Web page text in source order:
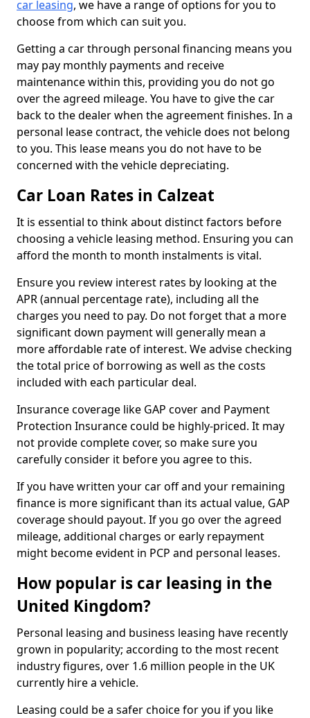
car leasing, we have a range of options for you to
choose from which can suit you.
Getting a car through personal financing means you
may pay monthly payments and receive
maintenance within this, providing you do not go
over the agreed mileage. You have to give the car
back to the dealer when the agreement finishes. In a
personal lease contract, the vehicle does not belong
to you. This lease means you do not have to be
concerned with the vehicle depreciating.
Car Loan Rates in Calzeat
It is essential to think about distinct factors before
choosing a vehicle leasing method. Ensuring you can
afford the month to month instalments is vital.
Ensure you review interest rates by looking at the
APR (annual percentage rate), including all the
charges you need to pay. Do not forget that a more
significant down payment will generally mean a
more affordable rate of interest. We advise checking
the total price of borrowing as well as the costs
included with each particular deal.
Insurance coverage like GAP cover and Payment
Protection Insurance could be highly-priced. It may
not provide complete cover, so make sure you
carefully consider it before you agree to this.
If you have written your car off and your remaining
finance is more significant than its actual value, GAP
coverage should payout. If you go over the agreed
mileage, additional charges or early repayment
might become evident in PCP and personal leases.
How popular is car leasing in the
United Kingdom?
Personal leasing and business leasing have recently
grown in popularity; according to the most recent
industry figures, over 1.6 million people in the UK
currently hire a vehicle.
Leasing could be a safer choice for you if you like